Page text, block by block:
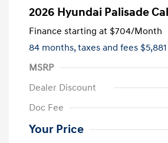
2026 Hyundai Palisade
Finance starting at $704/Month
84 months,taxes and fees
MSRP
Dealer Discount
Doc Fee
Your Price